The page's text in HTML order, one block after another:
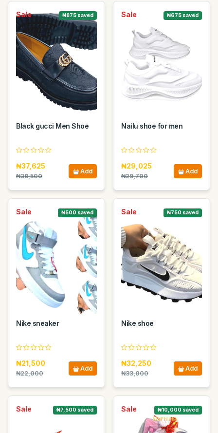
Sale ₦875 saved
Black gucci Men Shoe
₦37,625
₦38,500
Add
Sale ₦675 saved
Nailu shoe for men
₦29,025
₦29,700
Add
Sale ₦500 saved
Nike sneaker
₦21,500
₦22,000
Add
Sale ₦750 saved
Nike shoe
₦32,250
₦33,000
Add
Sale ₦7,500 saved Sale ₦10,000 saved